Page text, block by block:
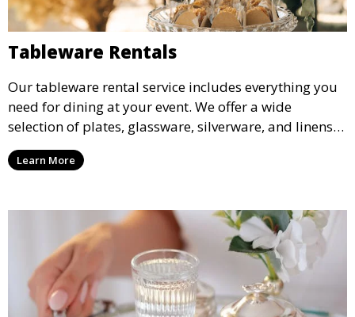
Tableware Rentals
Our tableware rental service includes everything you
need for dining at your event. We offer a wide
selection of plates, glassware, silverware, and linens
in various styles to complement your event’s theme
and decor.
Learn More